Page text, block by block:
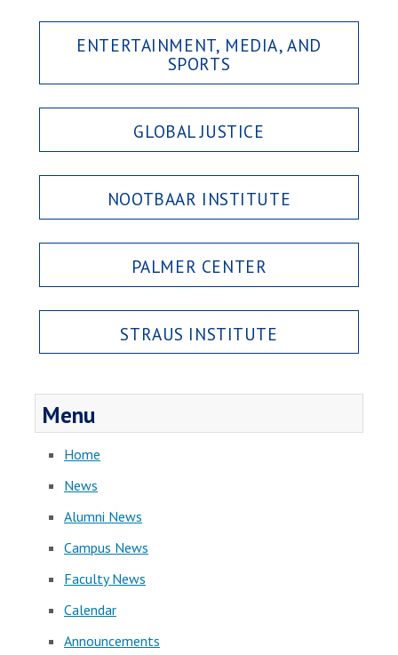
ENTERTAINMENT, MEDIA, AND
SPORTS
GLOBAL JUSTICE
NOOTBAAR INSTITUTE
PALMER CENTER
STRAUS INSTITUTE
Menu
Home
News
Alumni News
Campus News
Faculty News
Calendar
Announcements